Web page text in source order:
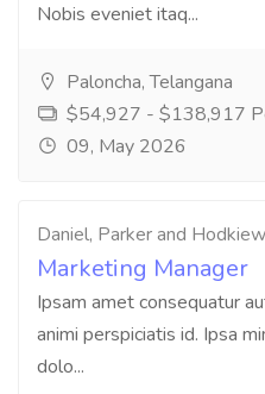
Nobis eveniet itaq...
Paloncha, Telangana
$54,927 - $138,917
09, May 2026
Daniel, Parker and
Marketing Manager
Ipsam amet consequatur
animi perspiciatis id. Ipsa
dolo...